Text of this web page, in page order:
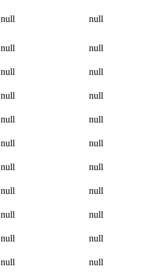
null null
null null
null null
null null
null null
null null
null null
null null
null null
null null
null null